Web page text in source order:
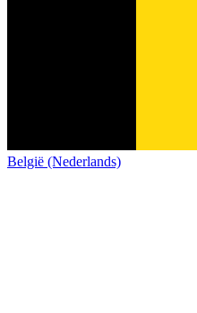
België (Nederlands)